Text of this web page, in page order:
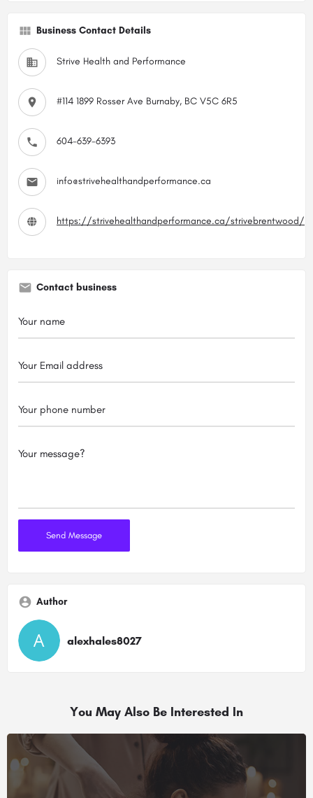
Business Contact Details
Strive Health and Performance
#114 1899 Rosser Ave Burnaby, BC V5C 6R5
604-639-6393
info@strivehealthandperformance.ca
https://strivehealthandperformance.ca/strivebrentwood/
Contact business
Author
alexhales8027
You May Also Be Interested In